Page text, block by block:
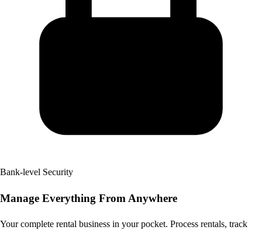
Bank-level Security
Manage Everything From Anywhere
Your complete rental business in your pocket. Process rentals, track